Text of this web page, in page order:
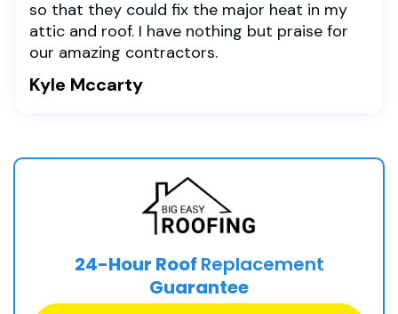
so that they could fix the major heat in my
attic and roof. I have nothing but praise for
our amazing contractors.
Kyle Mccarty
24-Hour Roof Replacement
Guarantee